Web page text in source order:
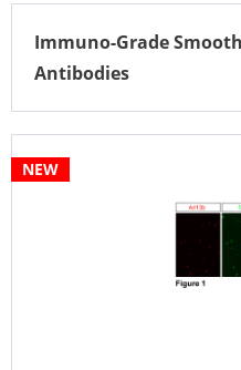
Immuno-Grade
Antibodies
NEW